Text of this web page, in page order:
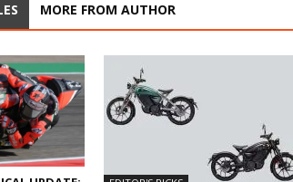
MORE FROM AUTHOR